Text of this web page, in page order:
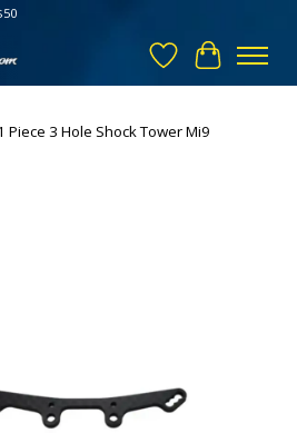
Wish List
Cart
Piece 3 Hole Shock Tower Mi9